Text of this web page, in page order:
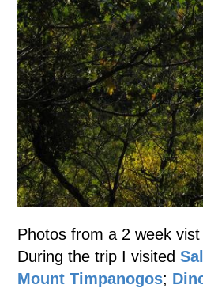
Photos from a 2 week
During the trip I visited
Mount Timpanogos;